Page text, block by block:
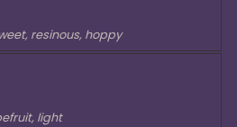
resinous, hoppy
light